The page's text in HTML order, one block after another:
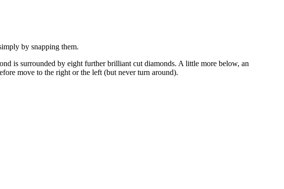
by snapping them.
is surrounded by eight further brilliant cut diamonds. A little more below, an
move to the right or the left (but never turn around).